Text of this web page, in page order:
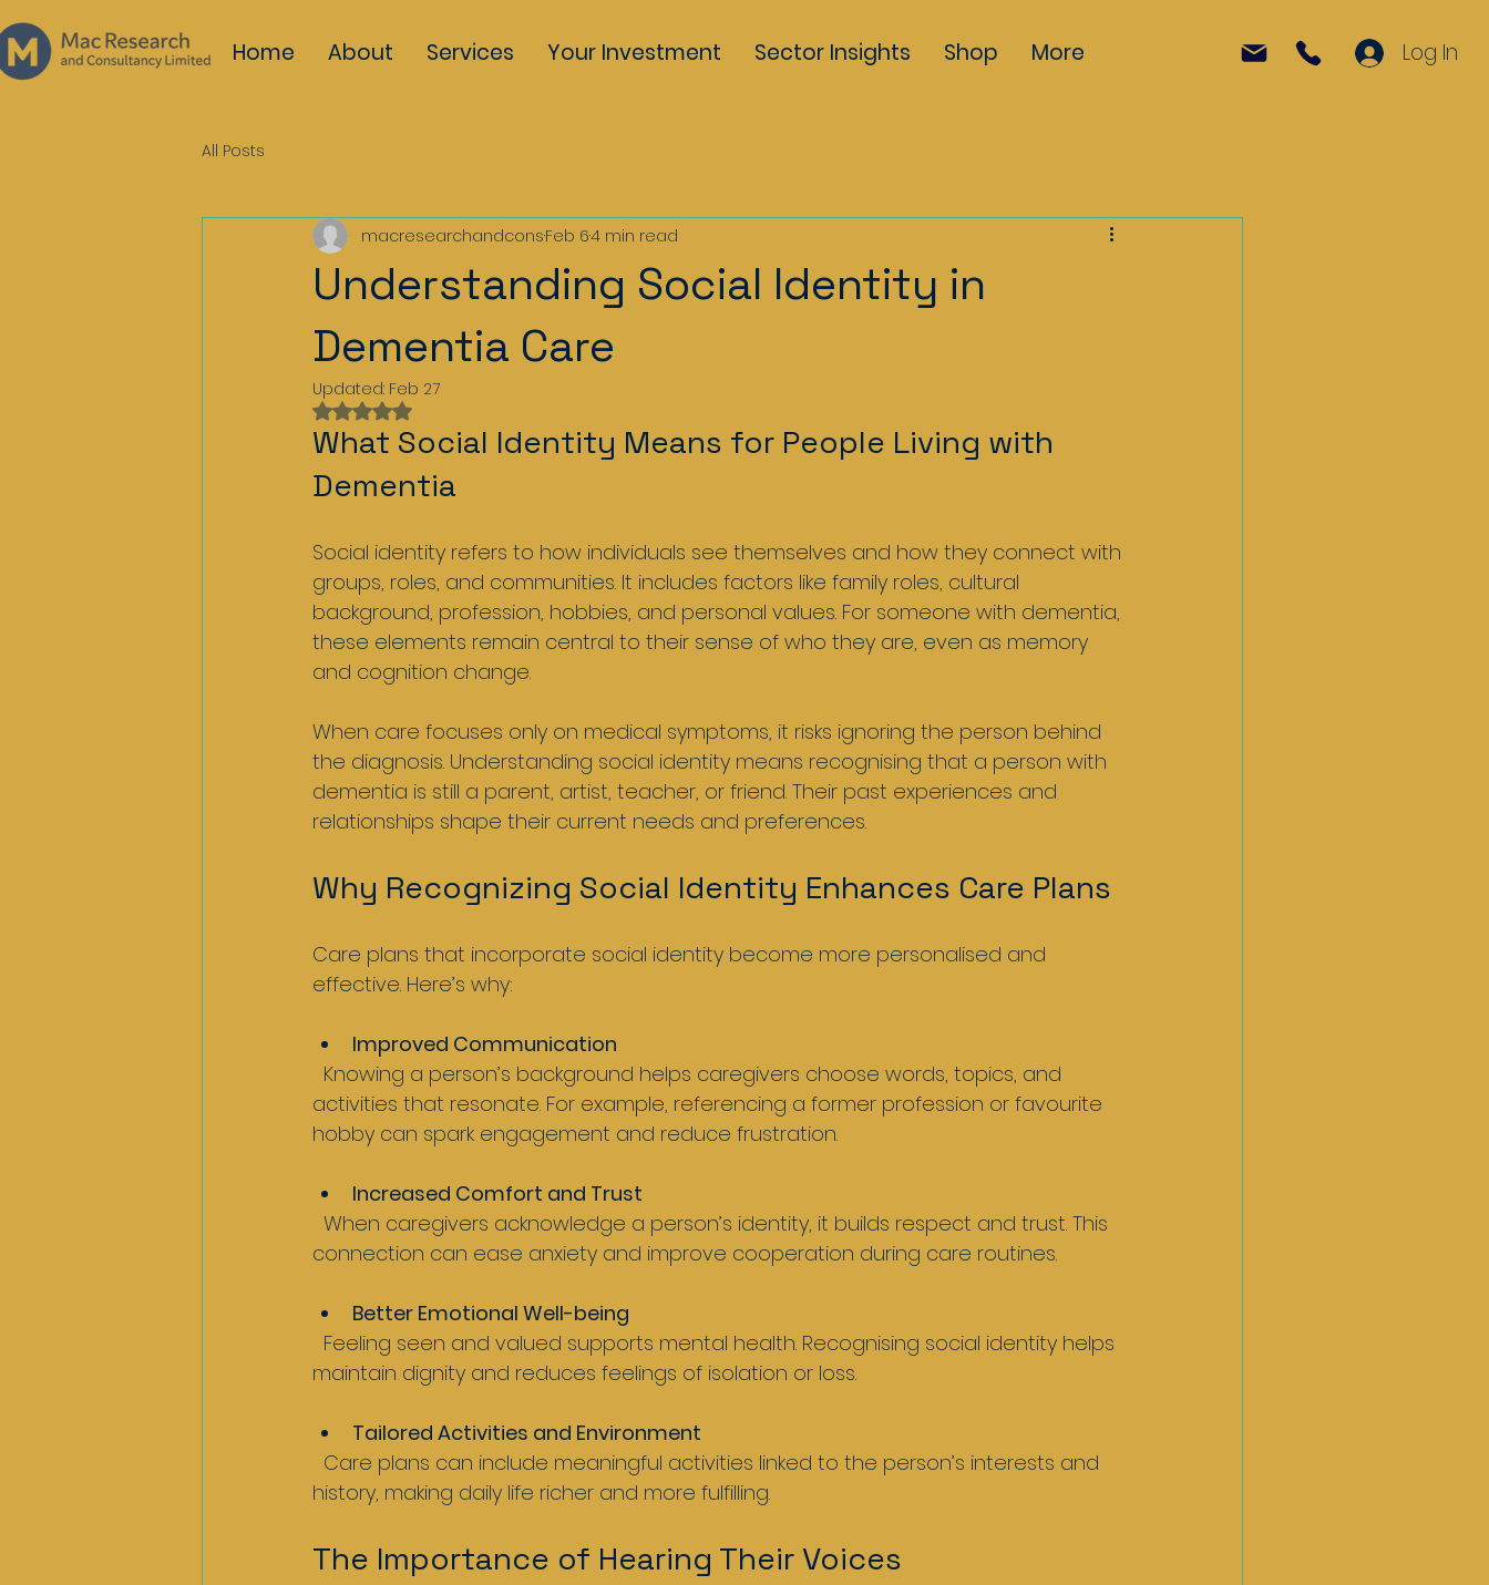
Home About Services Your Investment Sector Insights Shop More Log In
All Posts
Understanding Social Identity in
Dementia Care
macresearchandconsFeb 64 min read
Updated: Feb 27
Rated NaN out of 5 stars.
What Social Identity Means for People Living with
Dementia
Social identity refers to how individuals see themselves and how they connect with
groups, roles, and communities. It includes factors like family roles, cultural
background, profession, hobbies, and personal values. For someone with dementia,
these elements remain central to their sense of who they are, even as memory
and cognition change.
When care focuses only on medical symptoms, it risks ignoring the person behind
the diagnosis. Understanding social identity means recognising that a person with
dementia is still a parent, artist, teacher, or friend. Their past experiences and
relationships shape their current needs and preferences.
Why Recognizing Social Identity Enhances Care Plans
Care plans that incorporate social identity become more personalised and
effective. Here’s why:
Improved Communication
activities that resonate. For example, referencing a former profession or favourite
hobby can spark engagement and reduce frustration.
Increased Comfort and Trust
connection can ease anxiety and improve cooperation during care routines.
Better Emotional Well-being
maintain dignity and reduces feelings of isolation or loss.
Tailored Activities and Environment
history, making daily life richer and more fulfilling.
The Importance of Hearing Their Voices